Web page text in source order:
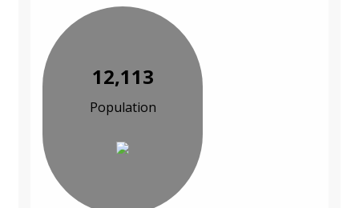
12,113
Population